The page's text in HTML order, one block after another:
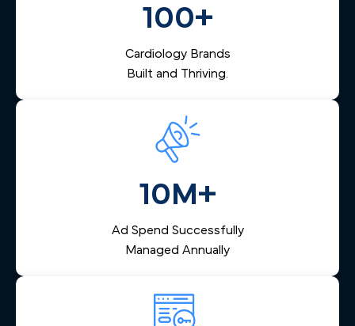
management that captures inquiries across Greater
Boston, nurtures them via email and SMS, and helps your
team respond quickly — reducing lost leads and
increasing booked appointments.
100+
Cardiology Brands
Built and Thriving.
10M+
Ad Spend Successfully
Managed Annually